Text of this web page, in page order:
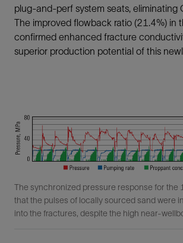
plug-and-perf system seats, eliminating
The improved flowback ratio (21.4%) in
confirmed enhanced fracture
superior production potential of this
The synchronized pressure response for the
that the pulses of locally sourced sand were
into the fractures, despite the high near-